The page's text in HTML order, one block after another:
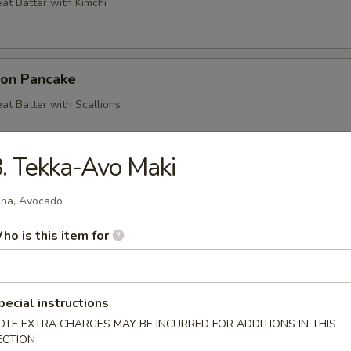
Pancake
Batter with Scallions
Pancake
Batter with Shrimp, Crab, Squid and Vegetables
& Veg. Tempura
Deep Fried in a Light Batter
Tekka-Avo Maki
Avocado
is this item for
instructions
EXTRA CHARGES MAY BE INCURRED FOR ADDITIONS IN THIS